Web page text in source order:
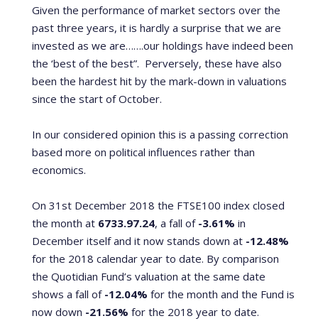
Given the performance of market sectors over the
past three years, it is hardly a surprise that we are
invested as we are…….our holdings have indeed been
the ‘best of the best”. Perversely, these have also
been the hardest hit by the mark-down in valuations
since the start of October.
In our considered opinion this is a passing correction
based more on political influences rather than
economics.
On 31st December 2018 the FTSE100 index closed
the month at 6733.97.24, a fall of -3.61% in
December itself and it now stands down at -12.48%
for the 2018 calendar year to date. By comparison
the Quotidian Fund’s valuation at the same date
shows a fall of-12.04% for the month and the Fund is
now down -21.56% for the 2018 year to date.